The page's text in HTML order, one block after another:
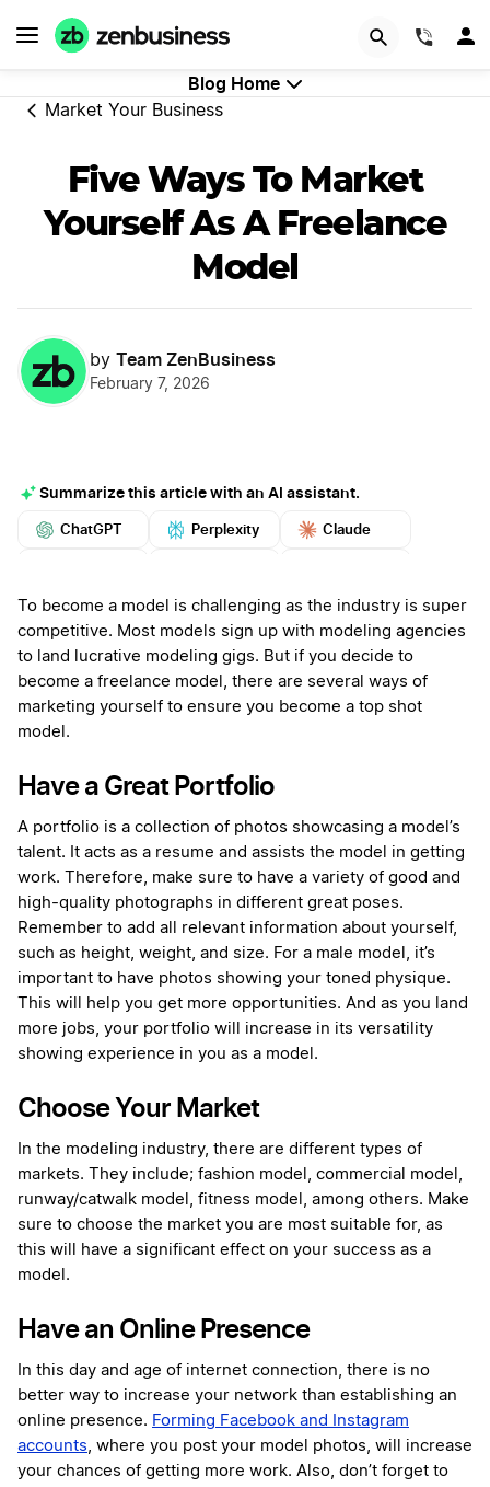
Blog Home
Market Your Business
Five Ways To Market
Yourself As A Freelance
Model
by Team ZenBusiness
February 7, 2026
Summarize this article with an AI assistant.
ChatGPT Perplexity Claude
More
To become a model is challenging as the industry is super
competitive. Most models sign up with modeling agencies
to land lucrative modeling gigs. But if you decide to
become a freelance model, there are several ways of
marketing yourself to ensure you become a top shot
model.
Have a Great Portfolio
A portfolio is a collection of photos showcasing a model’s
talent. It acts as a resume and assists the model in getting
work. Therefore, make sure to have a variety of good and
high-quality photographs in different great poses.
Remember to add all relevant information about yourself,
such as height, weight, and size. For a male model, it’s
important to have photos showing your toned physique.
This will help you get more opportunities. And as you land
more jobs, your portfolio will increase in its versatility
showing experience in you as a model.
Choose Your Market
In the modeling industry, there are different types of
markets. They include; fashion model, commercial model,
runway/catwalk model, fitness model, among others. Make
sure to choose the market you are most suitable for, as
this will have a significant effect on your success as a
model.
Have an Online Presence
In this day and age of internet connection, there is no
better way to increase your network than establishing an
online presence. Forming Facebook and Instagram
accounts, where you post your model photos, will increase
your chances of getting more work. Also, don’t forget to